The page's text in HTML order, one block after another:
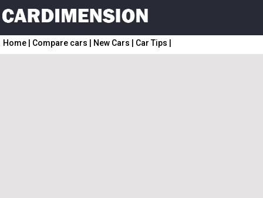
Home Compare cars New Cars Car Tips